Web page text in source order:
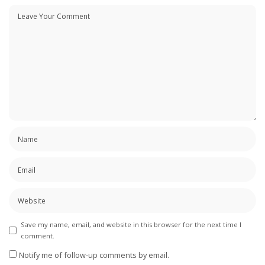
Save my name, email, and website in this browser for the next time I
comment.
Notify me of follow-up comments by email.